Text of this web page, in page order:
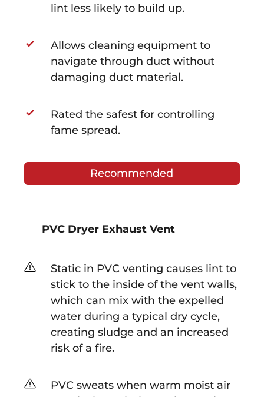
lint less likely to build up.
Allows cleaning equipment to
navigate through duct without
damaging duct material.
Rated the safest for controlling
fame spread.
Recommended
PVC Dryer Exhaust Vent
Static in PVC venting causes lint to
stick to the inside of the vent walls,
which can mix with the expelled
water during a typical dry cycle,
creating sludge and an increased
risk of a fire.
PVC sweats when warm moist air